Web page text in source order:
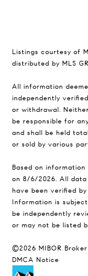
Listings courtesy of
distributed by MLS
All information
independently
or withdrawal.
be responsible for
and shall be held
or sold by various
Based on information
on 8/6/2026. All data
have been verified
Information is
be independently
or may not be listed
©2026 MIBOR
DMCA Notice